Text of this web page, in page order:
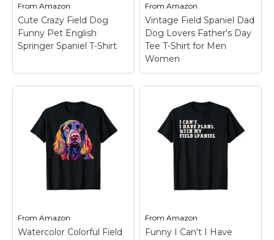
St Patrick's Day Stuff
Featured
From Amazon
Cute Crazy Field Dog
Funny Pet English
Springer Spaniel T-Shirt
Cute Crazy Field Dog
Funny Pet English
Springer Spaniel T-
Shirt– Yes, the crazy
Springer is mine makes
a fun slogan for pet
owners and dog lovers.
Great for men, women,
View on
FromAmazon
Vintage Field Spaniel Dad
Dog Lovers Father's Day
Tee T-Shirt for Men
Women
Vintage Field Spaniel
Dad Dog Lovers
Father's Day Tee T-
Shirt for Men Women
– With a graphic dog
and a vintage sunset
background, this is a
funny idea for an Field
View on
From Amazon
Watercolor Colorful Field
FromAmazon
Funny I Can't I Have